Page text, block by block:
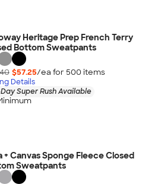
Heritage Prep French Terry
Bottom Sweatpants
$57.25/ea for 500 items
Details
Super Rush Available
+ Canvas Sponge Fleece Closed
Sweatpants